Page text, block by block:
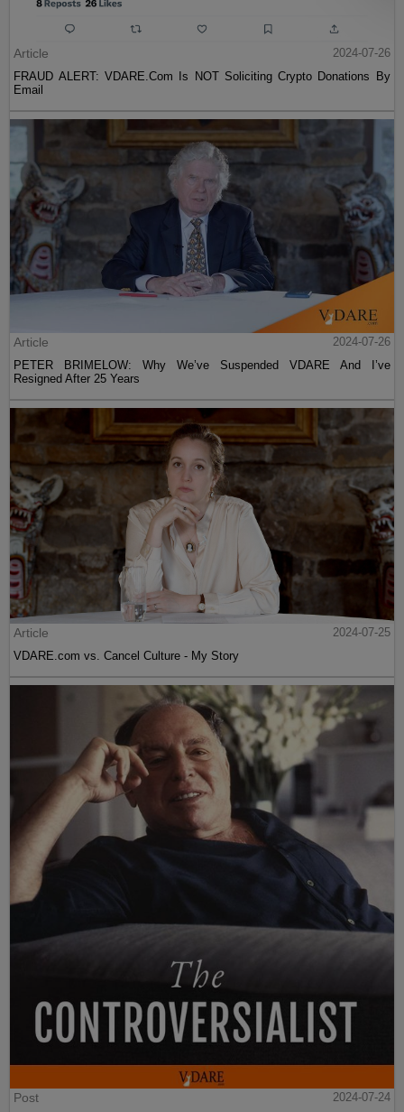
Article
2024-07-26
FRAUD ALERT: VDARE.Com Is NOT Soliciting Crypto Donations By
Email
Article
2024-07-26
PETER BRIMELOW: Why We’ve Suspended VDARE And I’ve
Resigned After 25 Years
Article
2024-07-25
VDARE.com vs. Cancel Culture - My Story
Post
2024-07-24